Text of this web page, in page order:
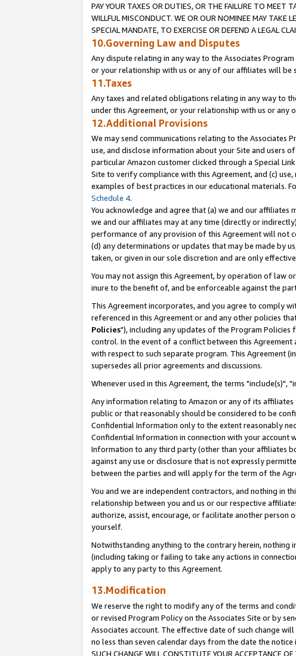
PAY YOUR TAXES OR DUTIES, OR THE FAILURE TO MEET
WILLFUL MISCONDUCT. WE OR OUR NOMINEE MAY TAKE
SPECIAL MANDATE, TO EXERCISE OR DEFEND A LEGAL
10.Governing Law and Disputes
Any dispute relating in any way to the Associates
or your relationship with us or any of our affiliates will
11.Taxes
Any taxes and related obligations relating in any way to
under this Agreement, or your relationship with us or
12.Additional Provisions
We may send communications relating to the Associates
use, and disclose information about your Site and users
particular Amazon customer clicked through a Special
Site to verify compliance with this Agreement, and (c)
examples of best practices in our educational materials.
Schedule 4.
You acknowledge and agree that (a) we and our
we and our affiliates may at any time (directly or
performance of any provision of this Agreement will not
(d) any determinations or updates that may be made by
taken, or given in our sole discretion and are only
You may not assign this Agreement, by operation of law
inure to the benefit of, and be enforceable against the
This Agreement incorporates, and you agree to comply
referenced in this Agreement or and any other policies
Policies"), including any updates of the Program
control. In the event of a conflict between this
with respect to such separate program. This Agreement
supersedes all prior agreements and discussions.
Whenever used in this Agreement, the terms
Any information relating to Amazon or any of its
public or that reasonably should be considered to be
Confidential Information only to the extent reasonably
Confidential Information in connection with your account
Information to any third party (other than your affiliates
against any use or disclosure that is not expressly
between the parties and will apply for the term of the
You and we are independent contractors, and nothing in
relationship between you and us or our respective
authorize, assist, encourage, or facilitate another
yourself.
Notwithstanding anything to the contrary herein, nothing
(including taking or failing to take any actions in
apply to any party to this Agreement.
13.Modification
We reserve the right to modify any of the terms and
or revised Program Policy on the Associates Site or by
Associates account. The effective date of such change
no less than seven calendar days from the date the notice is
SUCH CHANGE WILL CONSTITUTE YOUR ACCEPTANCE